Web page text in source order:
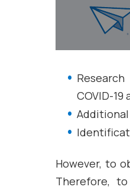
COVID-
However, to
Therefore,